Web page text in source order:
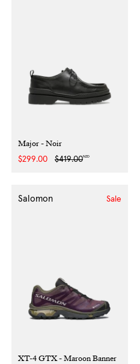
Major - Noir
Sale
$299.00
Regular
$419.00NZD
XT-4 GTX - Maroon Banner
Salomon Sale